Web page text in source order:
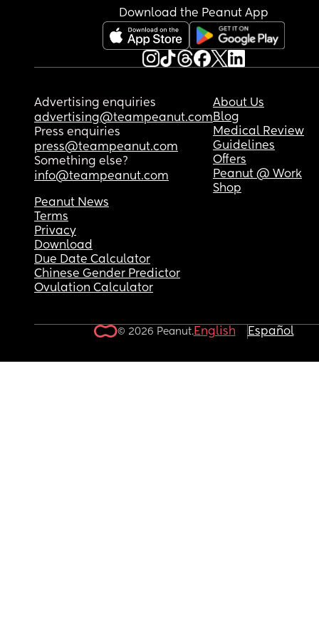
Download the Peanut App
Advertising enquiries
advertising@teampeanut.com
Press enquiries
press@teampeanut.com
Something else?
info@teampeanut.com
About Us
Blog
Medical Review
Guidelines
Offers
Peanut @ Work
Shop
Peanut News
Terms
Privacy
Download
Due Date Calculator
Chinese Gender Predictor
Ovulation Calculator
© 2026 Peanut.English Español